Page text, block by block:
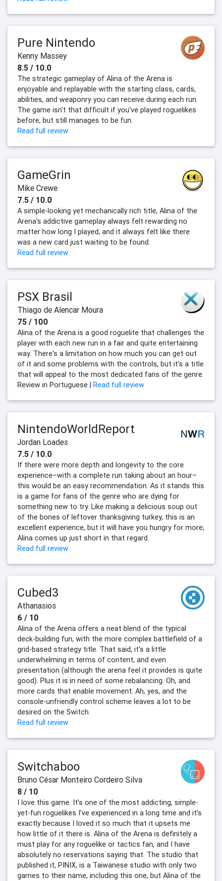
Pure Nintendo
Kenny Massey
8.5 / 10.0
The strategic gameplay of Alina of the Arena is
enjoyable and replayable with the starting class, cards,
abilities, and weaponry you can receive during each run.
The game isn't that difficult if you've played roguelikes
before, but still manages to be fun.
Read full review
GameGrin
Mike Crewe
7.5 / 10.0
A simple-looking yet mechanically rich title, Alina of the
Arena's addictive gameplay always felt rewarding no
matter how long I played, and it always felt like there
was a new card just waiting to be found.
Read full review
PSX Brasil
Thiago de Alencar Moura
75 / 100
Alina of the Arena is a good roguelite that challenges the
player with each new run in a fair and quite entertaining
way. There's a limitation on how much you can get out
of it and some problems with the controls, but it's a title
that will appeal to the most dedicated fans of the genre.
Review in Portuguese | Read full review
NintendoWorldReport
Jordan Loades
7.5 / 10.0
If there were more depth and longevity to the core
experience–with a complete run taking about an hour–
this would be an easy recommendation. As it stands this
is a game for fans of the genre who are dying for
something new to try. Like making a delicious soup out
of the bones of leftover thanksgiving turkey, this is an
excellent experience, but it will have you hungry for more;
Alina comes up just short in that regard.
Read full review
Cubed3
Athanasios
6 / 10
Alina of the Arena offers a neat blend of the typical
deck-building fun, with the more complex battlefield of a
grid-based strategy title. That said, it's a little
underwhelming in terms of content, and even
presentation (although the arena feel it provides is quite
good). Plus it is in need of some rebalancing. Oh, and
more cards that enable movement. Ah, yes, and the
console-unfriendly control scheme leaves a lot to be
desired on the Switch.
Read full review
Switchaboo
Bruno César Monteiro Cordeiro Silva
8 / 10
I love this game. It’s one of the most addicting, simple-
yet-fun roguelikes I’ve experienced in a long time and it’s
exactly because I loved it so much that it upsets me
how little of it there is. Alina of the Arena is definitely a
must play for any roguelike or tactics fan, and I have
absolutely no reservations saying that. The studio that
published it, PINIX, is a Taiwanese studio with only two
games to their name, including this one, but Alina of the